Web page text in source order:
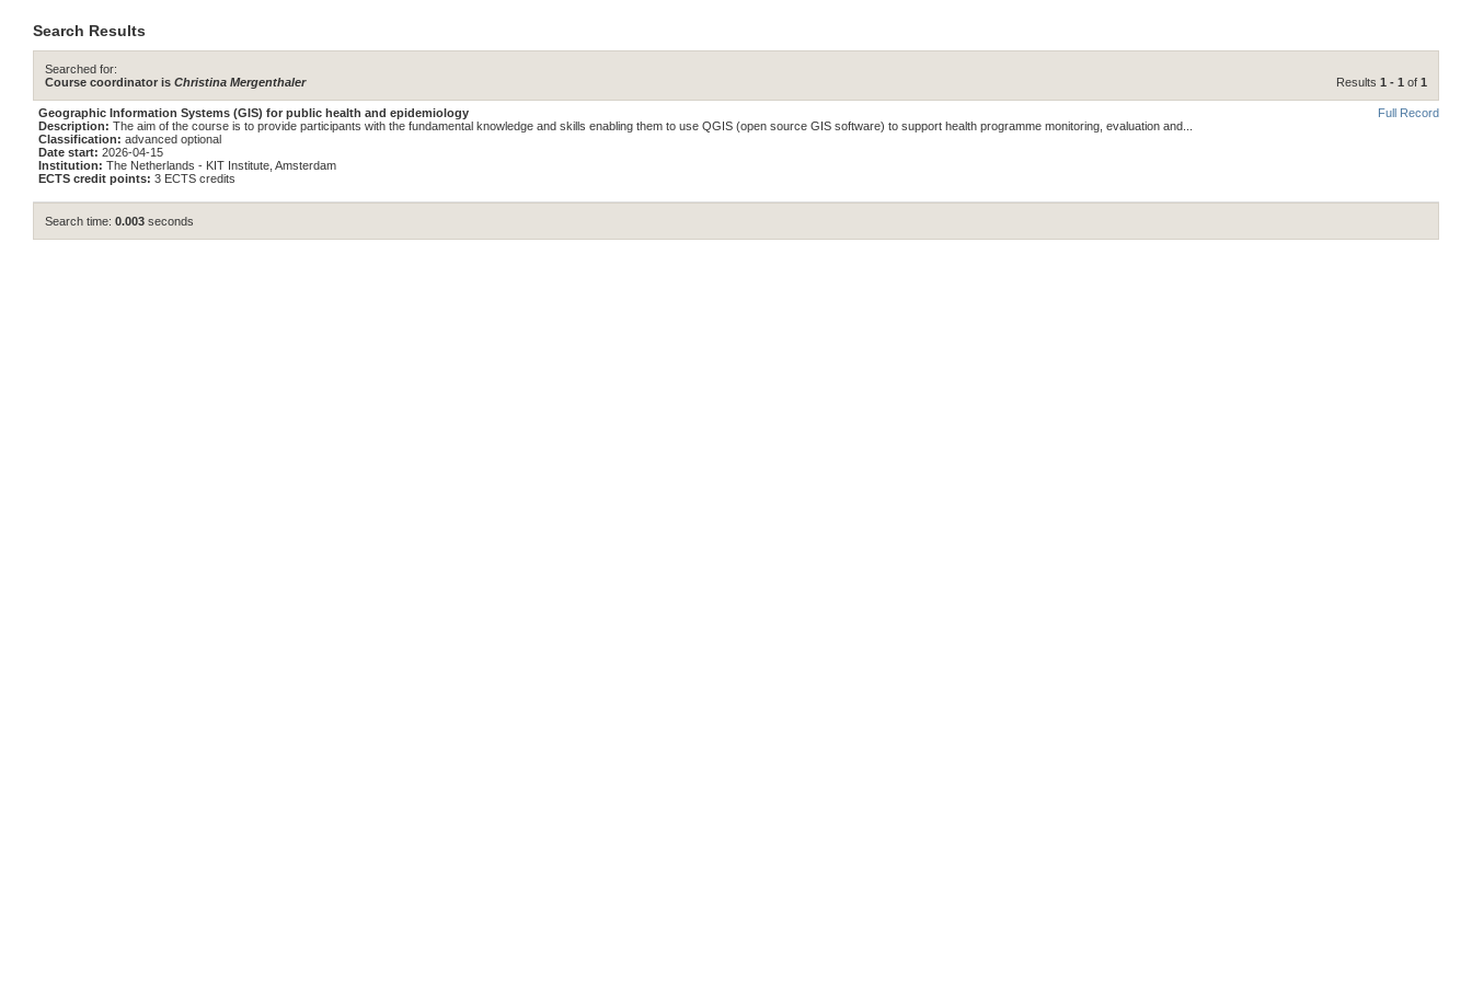
Search Results
Searched for:
Course coordinator is Christina Mergenthaler Results 1 - 1 of 1
Geographic Information Systems (GIS) for public health and epidemiology
Description: The aim of the course is to provide participants with the fundamental knowledge and skills enabling them to use QGIS (open source GIS software) to support health programme monitoring, evaluation and...
Classification: advanced optional
Date start: 2026-04-15
Institution: The Netherlands - KIT Institute, Amsterdam
ECTS credit points: 3 ECTS credits
Full Record
Search time: 0.003 seconds